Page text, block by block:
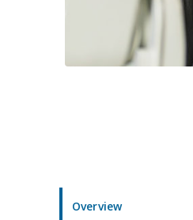
Overview